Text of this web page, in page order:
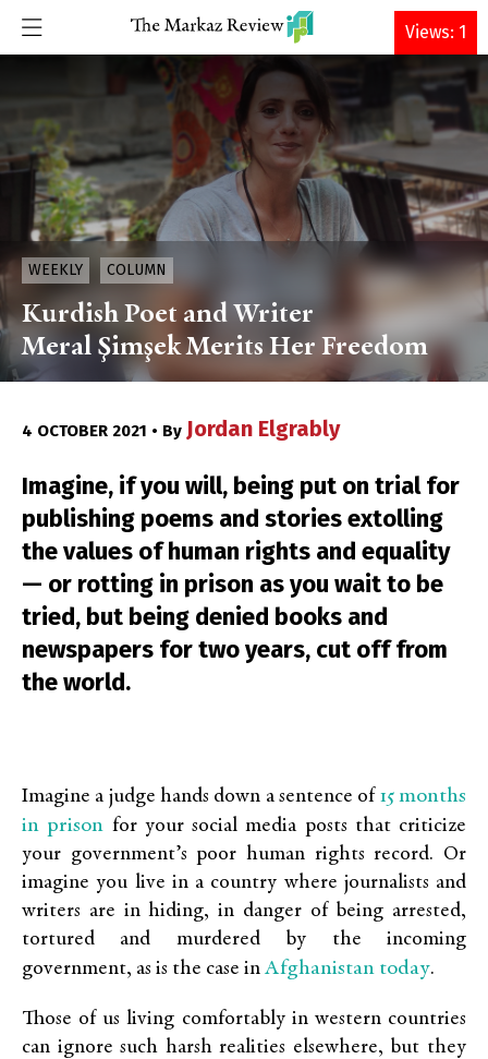
DONATE
WEEKLY COLUMN
Kurdish Poet and Writer
Meral Şimşek Merits Her Freedom
4 OCTOBER 2021 • By Jordan Elgrably
Imagine, if you will, being put on trial for
publishing poems and stories extolling
the values of human rights and equality
— or rotting in prison as you wait to be
tried, but being denied books and
newspapers for two years, cut off from
the world.
Imagine a judge hands down a sentence of 15 months
in prison for your social media posts that criticize
your government’s poor human rights record. Or
imagine you live in a country where journalists and
writers are in hiding, in danger of being arrested,
tortured and murdered by the incoming
government, as is the case in Afghanistan today.
Those of us living comfortably in western countries
can ignore such harsh realities elsewhere, but they
Views: 1